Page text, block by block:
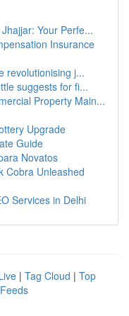
Your Perfe...
Insurance
revolutionising j...
suggests for fi...
Property Main...
Upgrade
Guide
Novatos
Cobra Unleashed
Services in Delhi
| Tag Cloud | Top